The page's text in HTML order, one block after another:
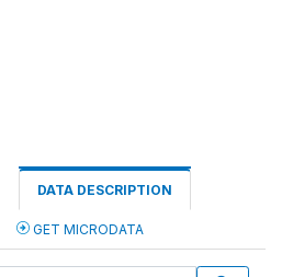
DATA DESCRIPTION
GET MICRODATA